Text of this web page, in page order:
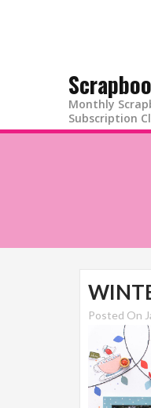
Monthly
Subscription
Posted On